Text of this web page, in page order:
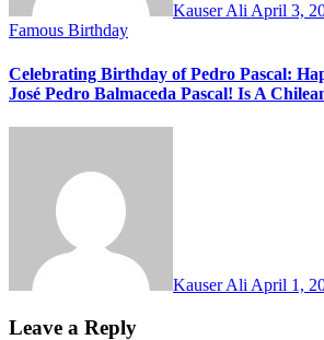
Kauser AliApril 3,
Famous Birthday
Celebrating Birthday of Pedro Pascal:
José Pedro Balmaceda Pascal! Is A
Kauser Ali April 1,
Leave a Reply